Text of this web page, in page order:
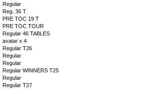
Regular
Reg. 36 T
PRE TOC 19 T
PRE TOC TOUR
Regular 46 TABLES
avatar x 4
Regular T26
Regular
Regular
Regular WINNERS T25
Regular
Regular T27